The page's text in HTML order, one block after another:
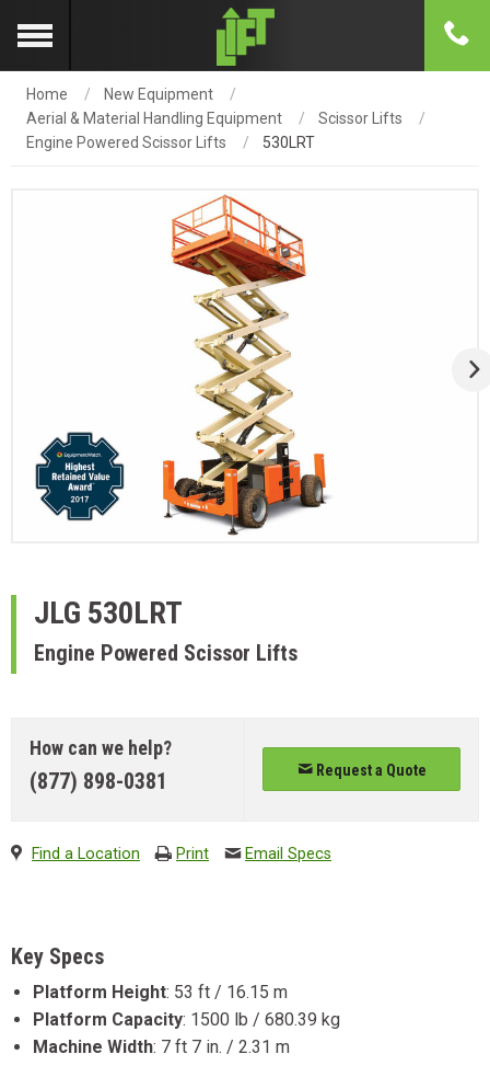
Home
New Equipment
Aerial & Material Handling Equipment
Scissor Lifts
Engine Powered Scissor Lifts
530LRT
JLG 530LRT
Engine Powered Scissor Lifts
How can we help?
(877) 898-0381 Request a Quote
Find a Location Print Email Specs
Key Specs
Platform Height: 53 ft / 16.15 m
Platform Capacity: 1500 lb / 680.39 kg
Machine Width: 7 ft 7 in. / 2.31 m